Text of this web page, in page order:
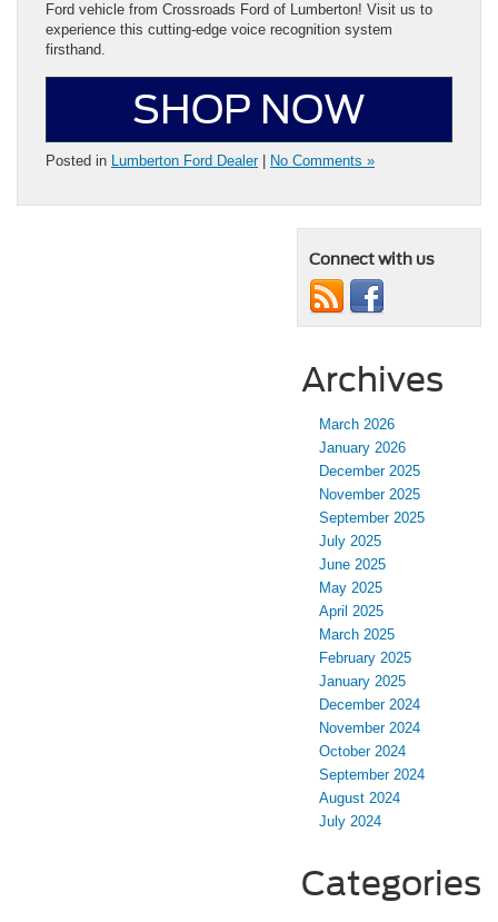
Ford vehicle from Crossroads Ford of Lumberton! Visit us to
experience this cutting-edge voice recognition system
firsthand.
SHOP NOW
Posted in Lumberton Ford Dealer| No Comments »
Connect with us
Archives
March 2026
January 2026
December 2025
November 2025
September 2025
July 2025
June 2025
May 2025
April 2025
March 2025
February 2025
January 2025
December 2024
November 2024
October 2024
September 2024
August 2024
July 2024
Categories